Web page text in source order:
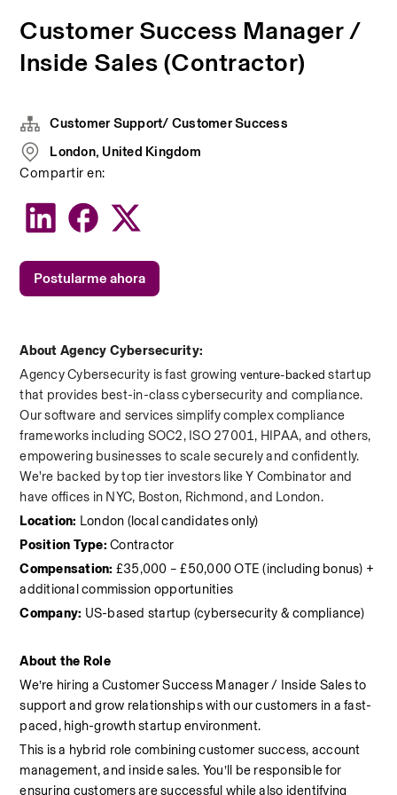
Customer Success Manager /
Inside Sales (Contractor)
About Agency Cybersecurity:
Agency Cybersecurity is fast growing venture-backed startup
that provides best-in-class cybersecurity and compliance.
Our software and services simplify complex compliance
frameworks including SOC2, ISO 27001, HIPAA, and others,
empowering businesses to scale securely and confidently.
We're backed by top tier investors like Y Combinator and
have offices in NYC, Boston, Richmond, and London.
Location: London (local candidates only)
Position Type: Contractor
Compensation: £35,000 – £50,000 OTE (including bonus) +
additional commission opportunities
Company: US-based startup (cybersecurity & compliance)
About the Role
We’re hiring a Customer Success Manager / Inside Sales to
support and grow relationships with our customers in a fast-
paced, high-growth startup environment.
This is a hybrid role combining customer success, account
management, and inside sales. You’ll be responsible for
ensuring customers are successful while also identifying
Customer Support/ Customer Success
London, United Kingdom
Compartir en:
Postularme ahora